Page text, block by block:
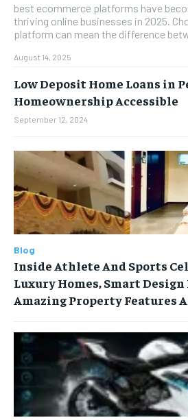
best ecommerce platforms have
thriving online businesses in 2025.
platform can mean the difference
August 14, 2025
Low Deposit Home Loans in
Homeownership Accessible
September 12, 2024
Blog
Inside Athlete And Sports
Luxury Homes, Smart Design
Amazing Property Features